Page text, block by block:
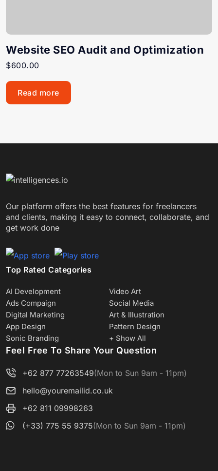
Website SEO Audit and Optimization
$600.00
Read more
Our platform offers the best features for freelancers
and clients, making it easy to connect, collaborate, and
get work done
Top Rated Categories
AI Development
Video Art
Ads Compaign
Social Media
Digital Marketing
Art & Illustration
App Design
Pattern Design
Sonic Branding
+ Show All
Feel Free To Share Your Question
+62 877 77263549(Mon to Sun 9am - 11pm)
hello@youremailid.co.uk
+62 811 09998263
(+33) 775 55 9375(Mon to Sun 9am - 11pm)